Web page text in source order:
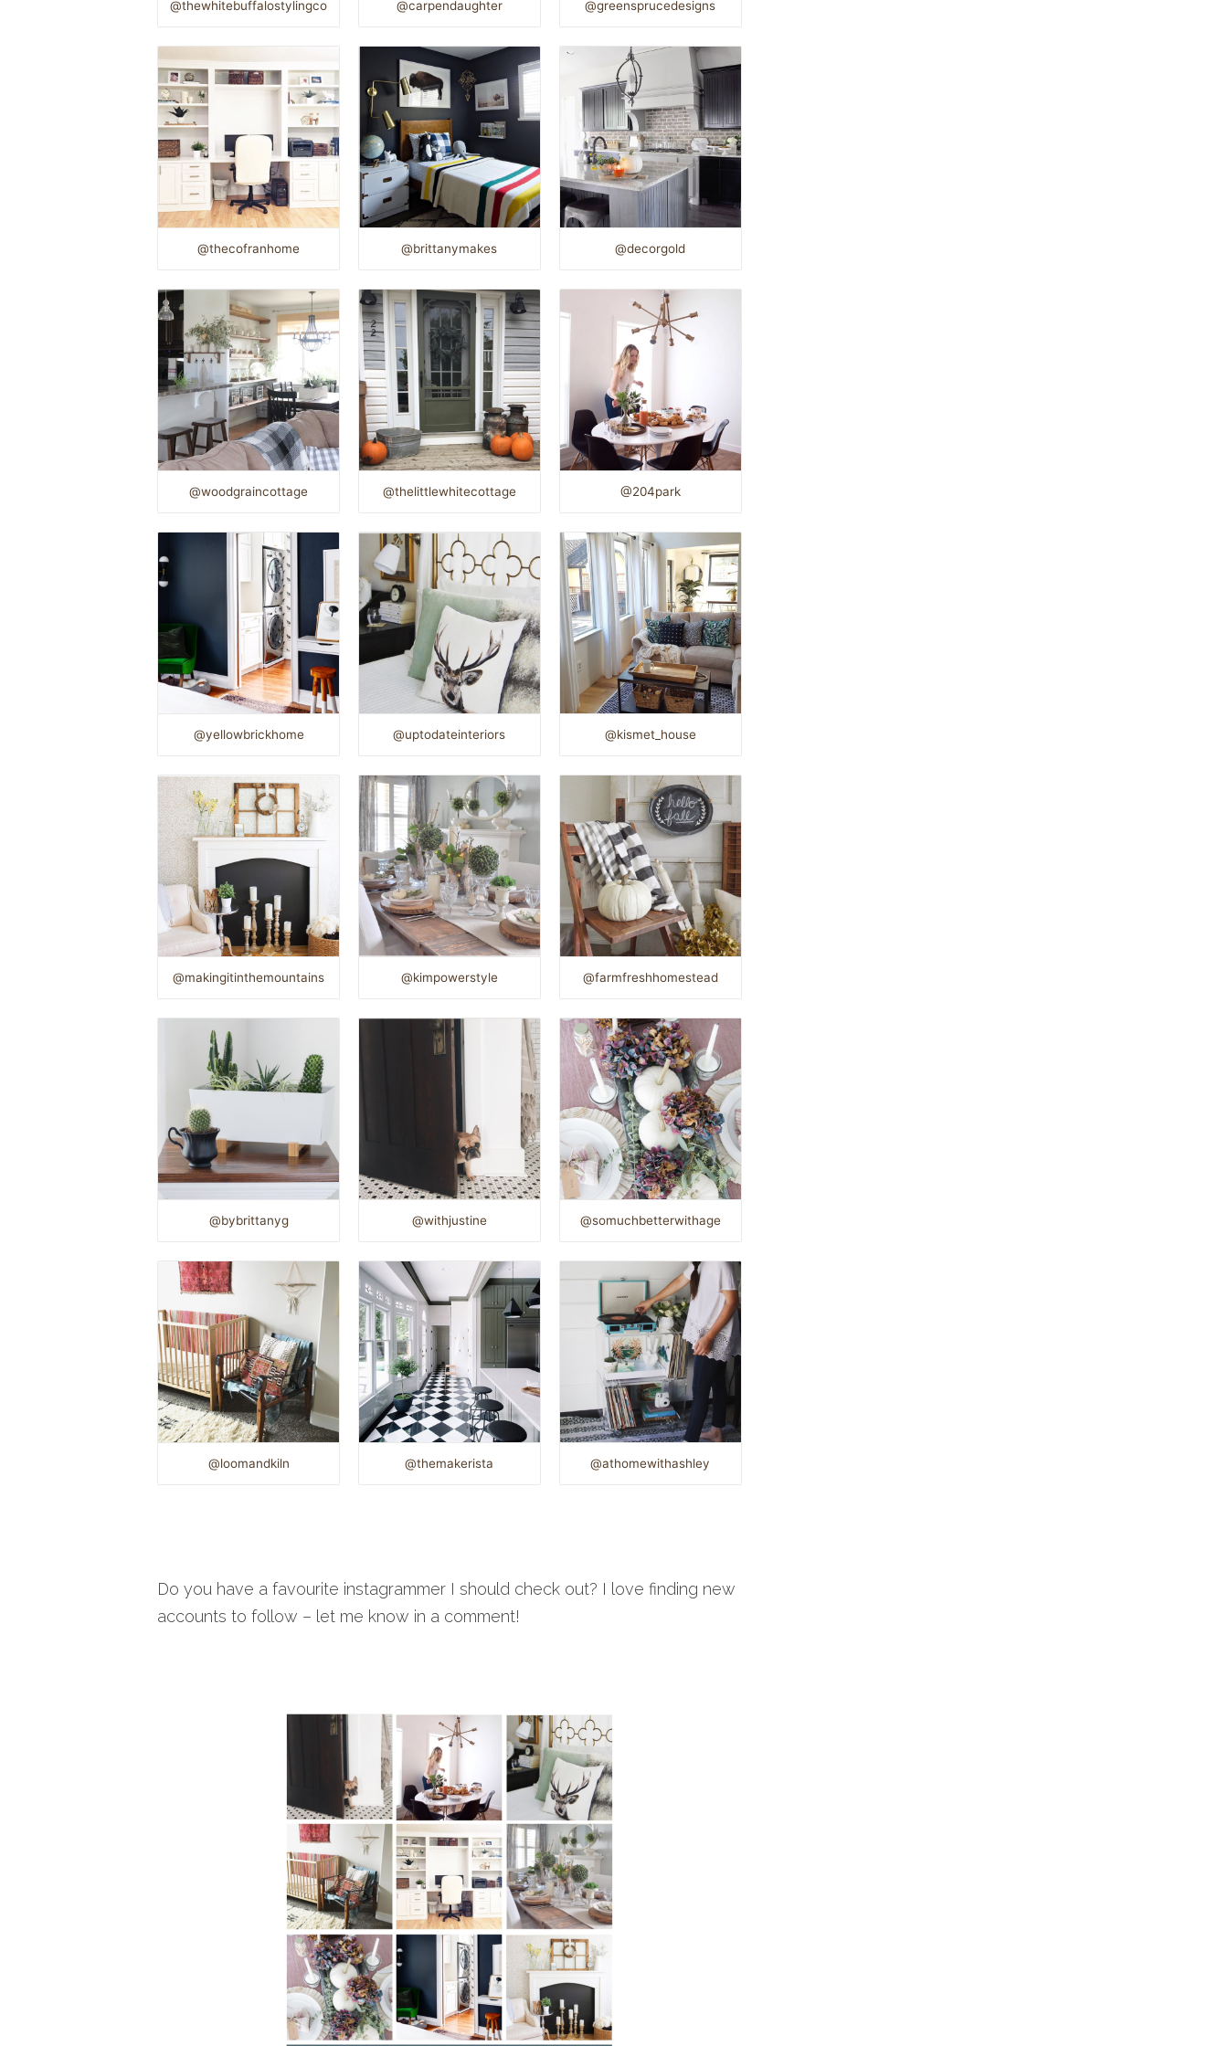
@thewhitebuffalostylingco @carpendaughter @greensprucedesigns
@thecofranhome @brittanymakes @decorgold
@woodgraincottage @thelittlewhitecottage @204park
@yellowbrickhome @uptodateinteriors @kismet_house
@makingitinthemountains @kimpowerstyle @farmfreshhomestead
@bybrittanyg @withjustine @somuchbetterwithage
@loomandkiln @themakerista @athomewithashley
Do you have a favourite instagrammer I should check out? I love finding new
accounts to follow – let me know in a comment!